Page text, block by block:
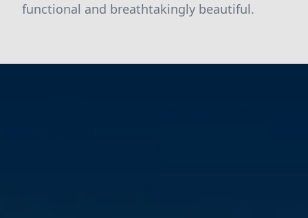
functional and breathtakingly beautiful.